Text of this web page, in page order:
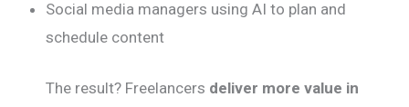
Social media managers using AI to plan and
schedule content
The result? Freelancers deliver more value in